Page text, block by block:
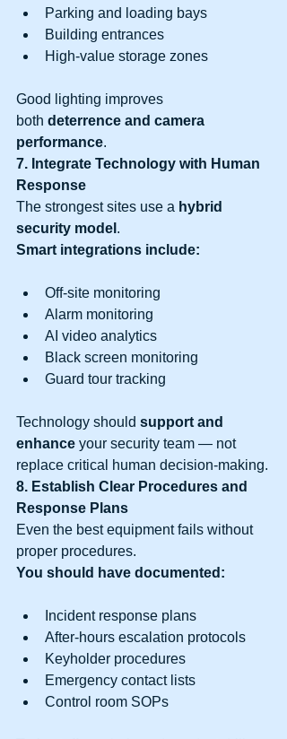
Parking and loading bays
Building entrances
High-value storage zones
Good lighting improves
both deterrence and camera
performance.
7. Integrate Technology with Human
Response
The strongest sites use a hybrid
security model .
Smart integrations include:
Off-site monitoring
Alarm monitoring
AI video analytics
Black screen monitoring
Guard tour tracking
Technology should support and
enhance your security team — not
replace critical human decision-making.
8. Establish Clear Procedures and
Response Plans
Even the best equipment fails without
proper procedures.
You should have documented:
Incident response plans
After-hours escalation protocols
Keyholder procedures
Emergency contact lists
Control room SOPs